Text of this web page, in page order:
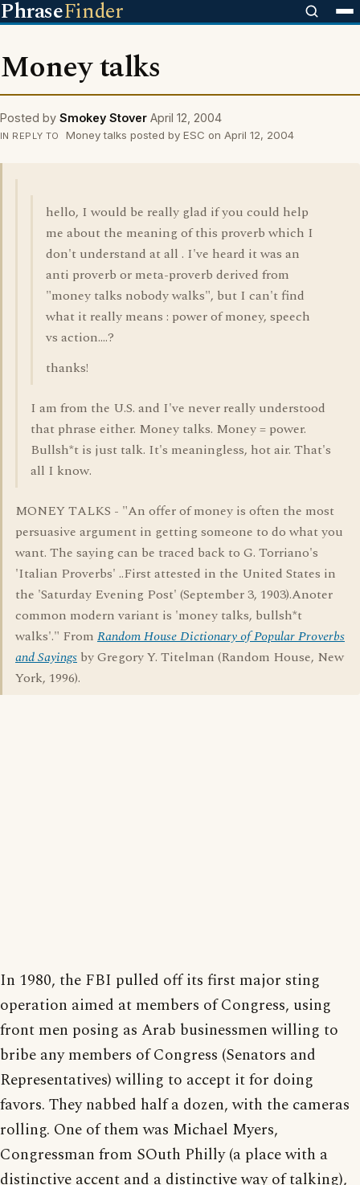
PhraseFinder
Money talks
Posted by Smokey Stover April 12, 2004
IN REPLY TO Money talks posted by ESC on April 12, 2004
hello, I would be really glad if you could help
me about the meaning of this proverb which I
don't understand at all . I've heard it was an
anti proverb or meta-proverb derived from
"money talks nobody walks", but I can't find
what it really means : power of money, speech
vs action....?
thanks!
I am from the U.S. and I've never really understood
that phrase either. Money talks. Money = power.
Bullsh*t is just talk. It's meaningless, hot air. That's
all I know.
MONEY TALKS - "An offer of money is often the most
persuasive argument in getting someone to do what you
want. The saying can be traced back to G. Torriano's
'Italian Proverbs' ..First attested in the United States in
the 'Saturday Evening Post' (September 3, 1903).Anoter
common modern variant is 'money talks, bullsh*t
walks'." From Random House Dictionary of Popular Proverbs
and Sayings by Gregory Y. Titelman (Random House, New
York, 1996).
In 1980, the FBI pulled off its first major sting
operation aimed at members of Congress, using
front men posing as Arab businessmen willing to
bribe any members of Congress (Senators and
Representatives) willing to accept it for doing
favors. They nabbed half a dozen, with the cameras
rolling. One of them was Michael Myers,
Congressman from SOuth Philly (a place with a
distinctive accent and a distinctive way of talking),